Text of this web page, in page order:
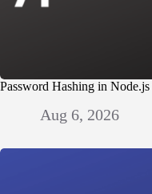
Password Hashing in
Aug 6, 2026